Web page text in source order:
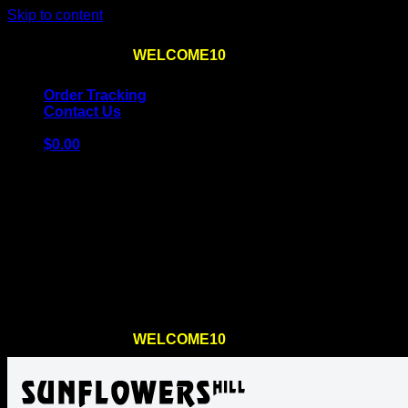
Skip to content
WELCOME10
Order Tracking
Contact Us
$0.00
WELCOME10